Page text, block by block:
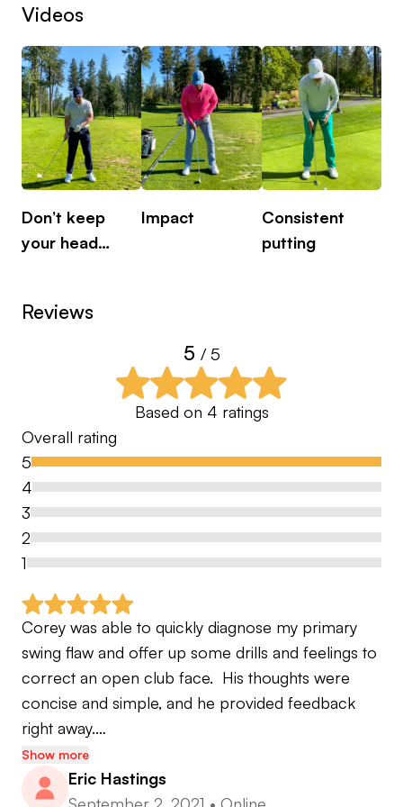
Videos
Don’t keep
your head
Impact
Consistent
putting
Reviews
5 / 5
Based on 4 ratings
Overall rating
5
4
3
2
1
Corey was able to quickly diagnose my primary
swing flaw and offer up some drills and feelings to
correct an open club face.  His thoughts were
concise and simple, and he provided feedback
right away.…
Show more
Eric Hastings